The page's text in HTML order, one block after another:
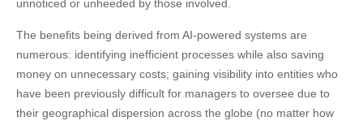
unnoticed or unheeded by those involved.
The benefits being derived from AI-powered systems are
numerous: identifying inefficient processes while also saving
money on unnecessary costs; gaining visibility into entities who
have been previously difficult for managers to oversee due to
their geographical dispersion across the globe (no matter how